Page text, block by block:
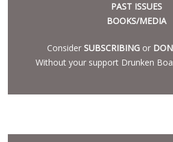
PAST ISSUES
BOOKS/MEDIA
ConsiderSUBSCRIBING or
Without your support Drunken